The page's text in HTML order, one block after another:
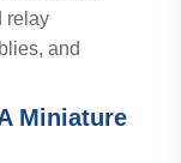
relay
and
Miniature